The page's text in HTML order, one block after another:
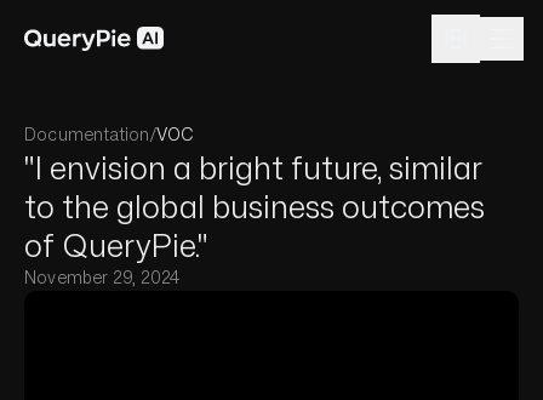
Documentation/VOC
"I envision a bright future, similar
to the global business outcomes
of QueryPie."
November 29, 2024